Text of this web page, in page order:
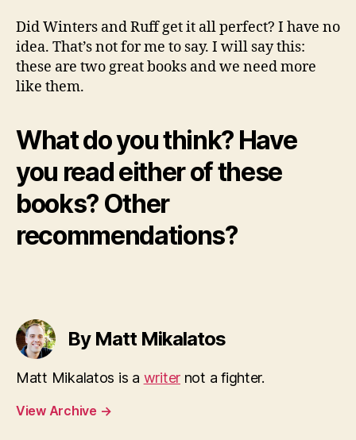
Did Winters and Ruff get it all perfect? I have no
idea. That’s not for me to say. I will say this:
these are two great books and we need more
like them.
What do you think? Have
you read either of these
books? Other
recommendations?
By Matt Mikalatos
Matt Mikalatos is a writer not a fighter.
View Archive →